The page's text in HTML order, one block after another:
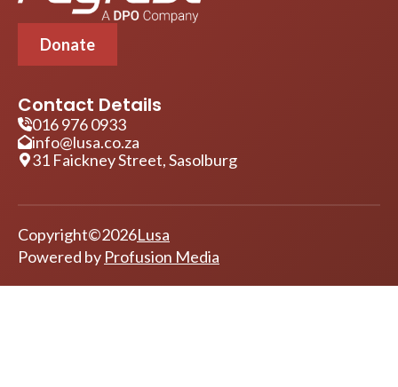
Donate
Contact Details
016 976 0933
info@lusa.co.za
31 Faickney Street, Sasolburg
Copyright©2026Lusa
Powered by Profusion Media